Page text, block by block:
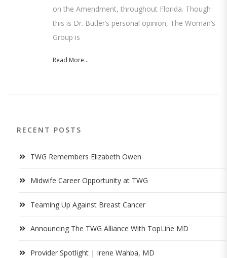
on the Amendment, throughout Florida. Though
this is Dr. Butler’s personal opinion, The Woman’s
Group is
Read More...
RECENT POSTS
TWG Remembers Elizabeth Owen
Midwife Career Opportunity at TWG
Teaming Up Against Breast Cancer
Announcing The TWG Alliance With TopLine MD
Provider Spotlight | Irene Wahba, MD